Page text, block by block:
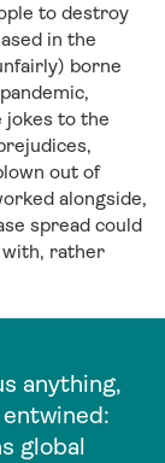
to destroy
in the
borne
jokes to the
out of
alongside,
spread could
with, rather
anything,
global